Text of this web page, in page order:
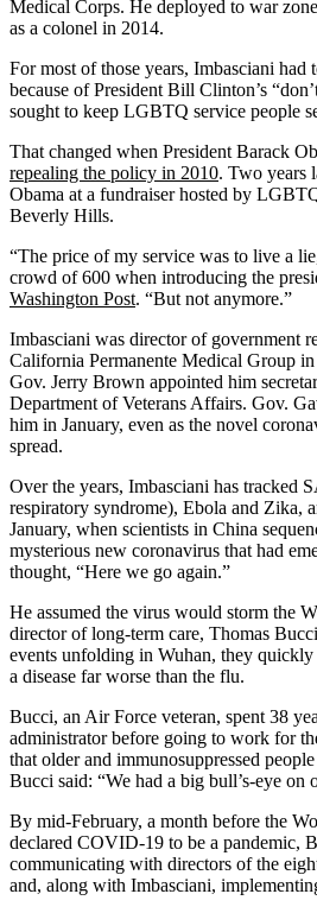
Medical Corps. He deployed to war
as a colonel in 2014.
For most of those years, Imbasciani had
because of President Bill Clinton’s
sought to keep LGBTQ service people
That changed when President Barack
repealing the policy in 2010. Two years
Obama at a fundraiser hosted by
Beverly Hills.
“The price of my service was to live a
crowd of 600 when introducing the
Washington Post. “But not anymore.”
Imbasciani was director of government
California Permanente Medical Group
Gov. Jerry Brown appointed him
Department of Veterans Affairs. Gov.
him in January, even as the novel
spread.
Over the years, Imbasciani has tracked
respiratory syndrome), Ebola and Zika,
January, when scientists in China
mysterious new coronavirus that had
thought, “Here we go again.”
He assumed the virus would storm the
director of long-term care, Thomas
events unfolding in Wuhan, they
a disease far worse than the flu.
Bucci, an Air Force veteran, spent 38
administrator before going to work for
that older and immunosuppressed
Bucci said: “We had a big bull’s-eye on
By mid-February, a month before the
declared COVID-19 to be a pandemic,
communicating with directors of the
and, along with Imbasciani,